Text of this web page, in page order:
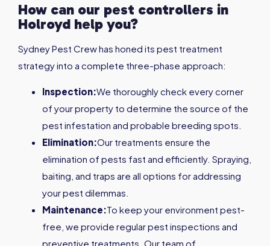
How can our pest controllers in
Holroyd help you?
Sydney Pest Crew has honed its pest treatment
strategy into a complete three-phase approach:
Inspection:We thoroughly check every corner
of your property to determine the source of the
pest infestation and probable breeding spots.
Elimination:Our treatments ensure the
elimination of pests fast and efficiently. Spraying,
baiting, and traps are all options for addressing
your pest dilemmas.
Maintenance:To keep your environment pest-
free, we provide regular pest inspections and
preventive treatments. Our team of